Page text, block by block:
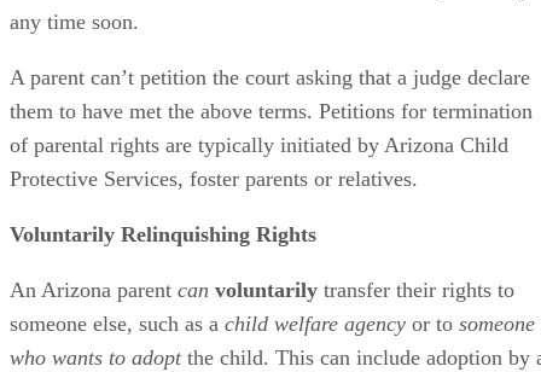
any time soon.
A parent can’t petition the court asking that a judge declare
them to have met the above terms. Petitions for termination
of parental rights are typically initiated by Arizona Child
Protective Services, foster parents or relatives.
Voluntarily Relinquishing Rights
An Arizona parent can voluntarily transfer their rights to
someone else, such as a child welfare agency or to someone
who wants to adoptthe child. This can include adoption by